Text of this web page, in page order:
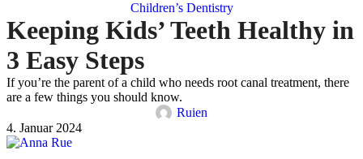
Children’s Dentistry
Keeping Kids’ Teeth Healthy in
3 Easy Steps
If you’re the parent of a child who needs root canal treatment, there
are a few things you should know.
Ruien
4. Januar 2024